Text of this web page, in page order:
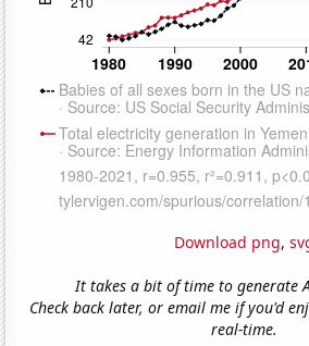
Download png,
It takes a bit of time to generate
Check back later, or email me if you'd
real-time.